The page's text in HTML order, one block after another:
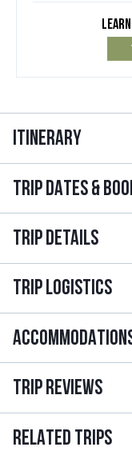
ITINERARY
TRIP DATES &
TRIP DETAILS
TRIP LOGISTICS
TRIP REVIEWS
RELATED TRIPS